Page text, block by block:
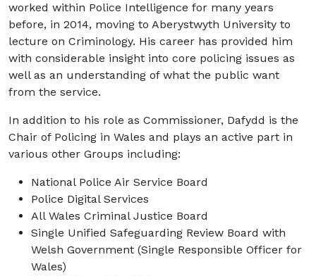
worked within Police Intelligence for many years
before, in 2014, moving to Aberystwyth University to
lecture on Criminology. His career has provided him
with considerable insight into core policing issues as
well as an understanding of what the public want
from the service.
In addition to his role as Commissioner, Dafydd is the
Chair of Policing in Wales and plays an active part in
various other Groups including:
National Police Air Service Board
Police Digital Services
All Wales Criminal Justice Board
Single Unified Safeguarding Review Board with
Welsh Government (Single Responsible Officer for
Wales)